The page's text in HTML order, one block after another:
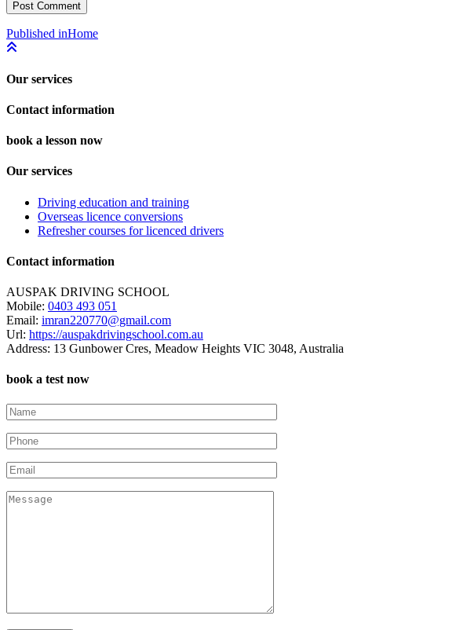
Post
navigation
Published inHome
Our services
Contact information
book a lesson now
Our services
Driving education and training
Overseas licence conversions
Refresher courses for licenced drivers
Contact information
AUSPAK DRIVING SCHOOL
Mobile: 0403 493 051
Email: imran220770@gmail.com
Url: https://auspakdrivingschool.com.au
Address: 13 Gunbower Cres, Meadow Heights VIC 3048, Australia
book a test now